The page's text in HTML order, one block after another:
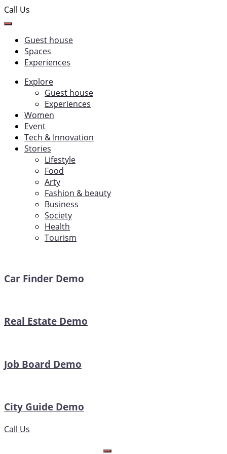
Call Us
Guest house
Spaces
Experiences
Explore
Guest house
Experiences
Women
Event
Tech & Innovation
Stories
Lifestyle
Food
Arty
Fashion & beauty
Business
Society
Health
Tourism
Car Finder Demo
Real Estate Demo
Job Board Demo
City Guide Demo
Call Us